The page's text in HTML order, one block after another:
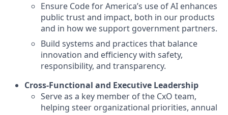
Ensure Code for America’s use of AI enhances
public trust and impact, both in our products
and in how we support government partners.
Build systems and practices that balance
innovation and efficiency with safety,
responsibility, and transparency.
Cross-Functional and Executive Leadership
Serve as a key member of the CxO team,
helping steer organizational priorities, annual